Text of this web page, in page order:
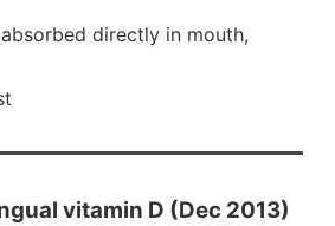
directly in mouth,
vitamin D (Dec 2013)